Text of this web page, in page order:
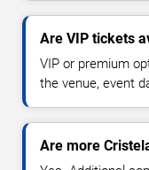
Are VIP tickets
VIP or premium
the venue, event
Are more